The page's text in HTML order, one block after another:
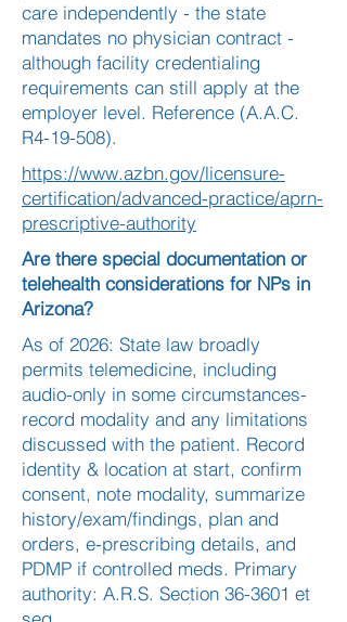
care independently - the state
mandates no physician contract -
although facility credentialing
requirements can still apply at the
employer level. Reference (A.A.C.
R4-19-508).
https://www.azbn.gov/licensure-
certification/advanced-practice/aprn-
prescriptive-authority
Are there special documentation or
telehealth considerations for NPs in
Arizona?
As of 2026: State law broadly
permits telemedicine, including
audio-only in some circumstances-
record modality and any limitations
discussed with the patient. Record
identity & location at start, confirm
consent, note modality, summarize
history/exam/findings, plan and
orders, e-prescribing details, and
PDMP if controlled meds. Primary
authority: A.R.S. Section 36-3601 et